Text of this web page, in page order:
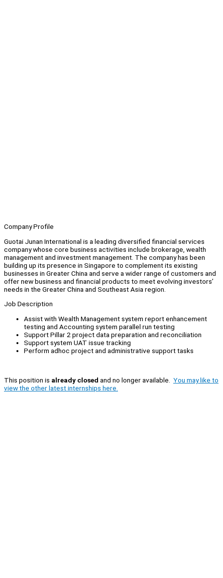
Company Profile
Guotai Junan International is a leading diversified financial services
company whose core business activities include brokerage, wealth
management and investment management. The company has been
building up its presence in Singapore to complement its existing
businesses in Greater China and serve a wider range of customers and
offer new business and financial products to meet evolving investors’
needs in the Greater China and Southeast Asia region.
Job Description
Assist with Wealth Management system report enhancement
testing and Accounting system parallel run testing
Support Pillar 2 project data preparation and reconciliation
Support system UAT issue tracking
Perform adhoc project and administrative support tasks
This position is already closed and no longer available. You may like to
view the other latest internships here.